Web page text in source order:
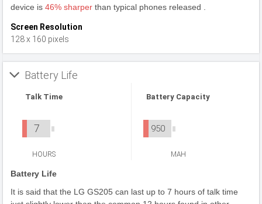
device is 46% sharper than typical phones released .
Screen Resolution
128 x 160 pixels
Battery Life
Talk Time
7
HOURS
Battery Capacity
950
MAH
Battery Life
It is said that the LG GS205 can last up to 7 hours of talk time